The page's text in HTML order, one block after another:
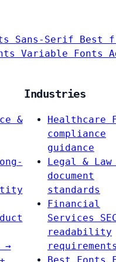
Sans-Serif Best
Variable Fonts
&
→
Industries
Healthcare
compliance
guidance
Legal & Law
document
standards
Financial
Services
readability
requirements